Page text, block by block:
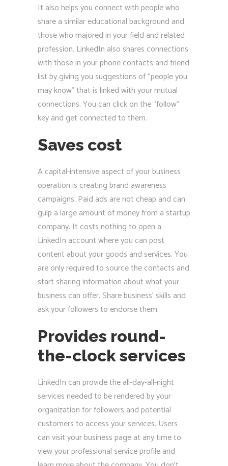
It also helps you connect with people who
share a similar educational background and
those who majored in your field and related
profession. LinkedIn also shares connections
with those in your phone contacts and friend
list by giving you suggestions of “people you
may know” that is linked with your mutual
connections. You can click on the “follow”
key and get connected to them.
Saves cost
A capital-intensive aspect of your business
operation is creating brand awareness
campaigns. Paid ads are not cheap and can
gulp a large amount of money from a startup
company. It costs nothing to open a
LinkedIn account where you can post
content about your goods and services. You
are only required to source the contacts and
start sharing information about what your
business can offer. Share business’ skills and
ask your followers to endorse them.
Provides round-
the-clock services
LinkedIn can provide the all-day-all-night
services needed to be rendered by your
organization for followers and potential
customers to access your services. Users
can visit your business page at any time to
view your professional service profile and